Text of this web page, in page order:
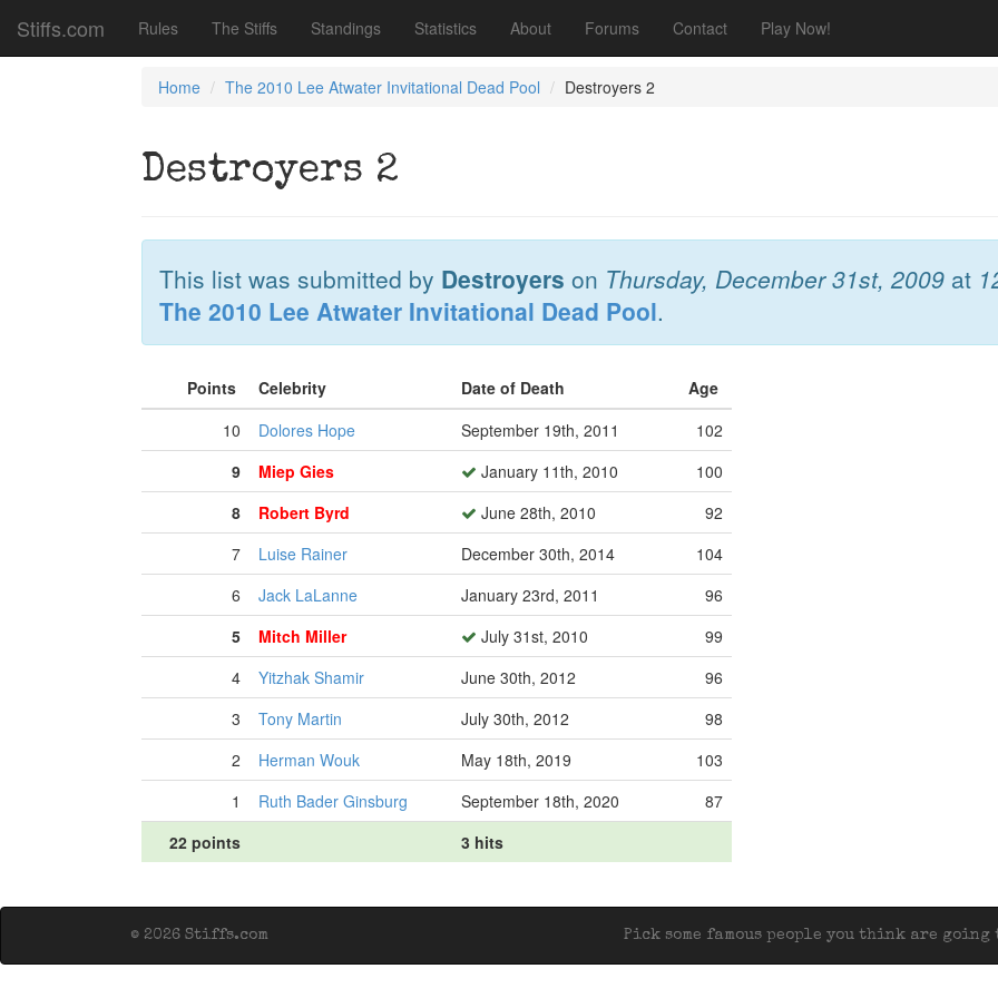
Stiffs.com Rules The Stiffs Standings Statistics About Forums Contact Play Now!
Home The 2010 Lee Atwater Invitational Dead Pool Destroyers 2
Destroyers 2
This list was submitted by Destroyers on Thursday, December 31st, 2009 at
The 2010 Lee Atwater Invitational Dead Pool.
Points Celebrity Date of Death
Age
10
Dolores Hope September 19th, 2011
102
9
Miep Gies January 11th, 2010
100
8
Robert Byrd June 28th, 2010
92
7
Luise Rainer December 30th, 2014
104
6
Jack LaLanne January 23rd, 2011
96
5
Mitch Miller July 31st, 2010
99
4
Yitzhak Shamir June 30th, 2012
96
3
Tony Martin July 30th, 2012
98
2
Herman Wouk May 18th, 2019
103
1
Ruth Bader Ginsburg September 18th, 2020
87
22 points
3 hits
Pick some famous people you think are
© 2026 Stiffs.com